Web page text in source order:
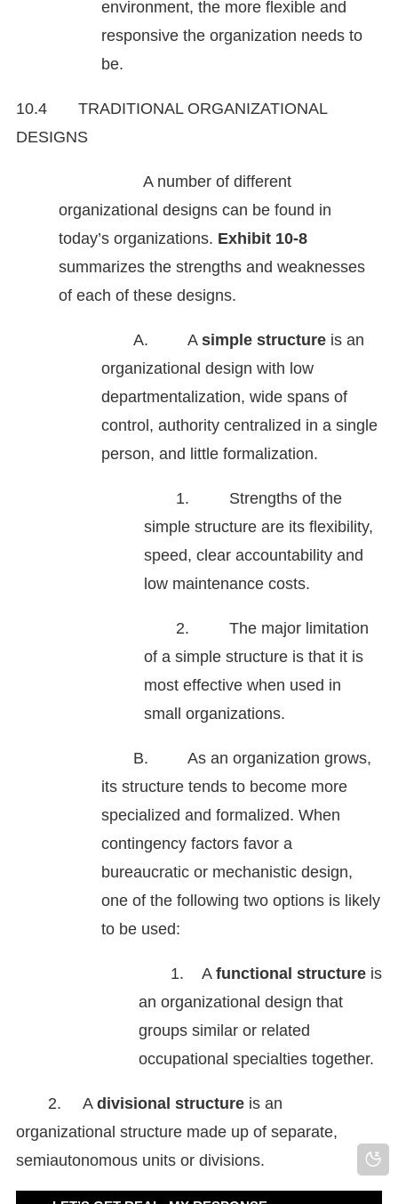
environment, the more flexible and
responsive the organization needs to
be.
10.4 TRADITIONAL ORGANIZATIONAL
DESIGNS
A number of different
organizational designs can be found in
today’s organizations. Exhibit 10-8
summarizes the strengths and weaknesses
of each of these designs.
A. A simple structure is an
organizational design with low
departmentaliza­tion, wide spans of
control, authority centralized in a single
person, and little formalization.
1. Strengths of the
simple structure are its flexibility,
speed, clear accountability and
low maintenance costs.
2. The major limitation
of a simple structure is that it is
most effective when used in
small organizations.
B. As an organization grows,
its structure tends to become more
specialized and formalized. When
contingency factors favor a
bureaucratic or mechanistic design,
one of the following two options is likely
to be used:
1. A functional structure is
an organizational design that
groups similar or related
occupational specialties together.
2. A divisional structure is an
organizational structure made up of separate,
semiautonomous units or divisions.